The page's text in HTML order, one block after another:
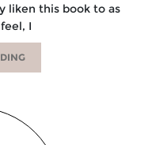
liken this book to as
I